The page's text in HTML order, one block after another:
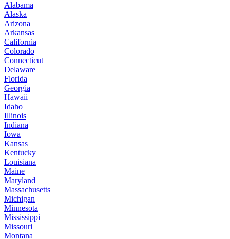
Alabama
Alaska
Arizona
Arkansas
California
Colorado
Connecticut
Delaware
Florida
Georgia
Hawaii
Idaho
Illinois
Indiana
Iowa
Kansas
Kentucky
Louisiana
Maine
Maryland
Massachusetts
Michigan
Minnesota
Mississippi
Missouri
Montana